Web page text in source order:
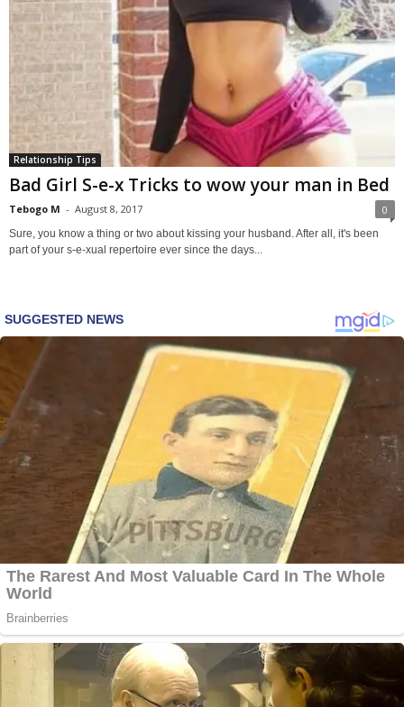
Relationship Tips
Bad Girl S-e-x Tricks to wow your man in Bed
Tebogo M - August 8, 2017 0
Sure, you know a thing or two about kissing your husband. After all, it's been
part of your s-e-xual repertoire ever since the days...